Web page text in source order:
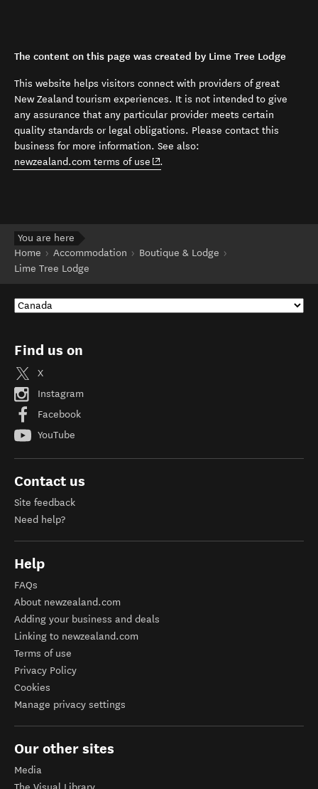
The content on this page was created by Lime Tree Lodge
This website helps visitors connect with providers of great
New Zealand tourism experiences. It is not intended to give
any assurance that any particular provider meets certain
quality standards or legal obligations. Please contact this
business for more information. See also:
newzealand.com terms of use (opens in new window)
.
You are here
Home
Accommodation
Boutique & Lodge
Lime Tree Lodge
Find us on
X
Instagram
Facebook
YouTube
Contact us
Site feedback
Need help?
Help
FAQs
About newzealand.com
Adding your business and deals
Linking to newzealand.com
Terms of use
Privacy Policy
Cookies
Manage privacy settings
Our other sites
Media